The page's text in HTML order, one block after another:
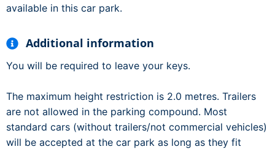
available in this car park.
Additional information
You will be required to leave your keys.
The maximum height restriction is 2.0 metres. Trailers
are not allowed in the parking compound. Most
standard cars (without trailers/not commercial vehicles)
will be accepted at the car park as long as they fit